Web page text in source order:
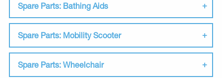
Spare Parts: Bathing Aids
Spare Parts: Mobility Scooter
Spare Parts: Wheelchair